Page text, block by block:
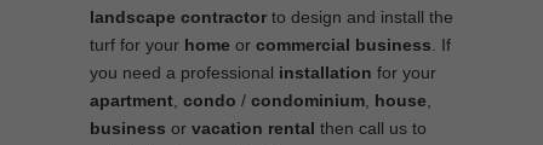
landscape contractor to design and install the
turf for your home or commercial business . If
you need a professional installation for your
apartment condo / condominium house
business or vacation rental then call us to